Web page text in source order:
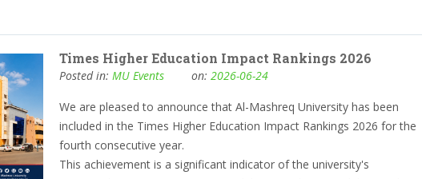
Times Higher Education Impact Rankings 2026
Posted in:MU Events on:2026-06-24
We are pleased to announce that Al-Mashreq University has been
included in the Times Higher Education Impact Rankings 2026 for the
fourth consecutive year.
This achievement is a significant indicator of the university's